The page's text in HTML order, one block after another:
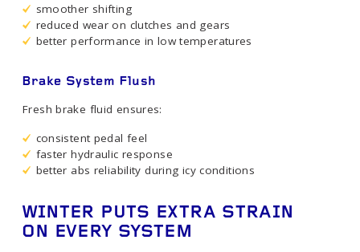
smoother shifting
reduced wear on clutches and gears
better performance in low temperatures
Brake System Flush
Fresh brake fluid ensures:
consistent pedal feel
faster hydraulic response
better abs reliability during icy conditions
WINTER PUTS EXTRA STRAIN
ON EVERY SYSTEM